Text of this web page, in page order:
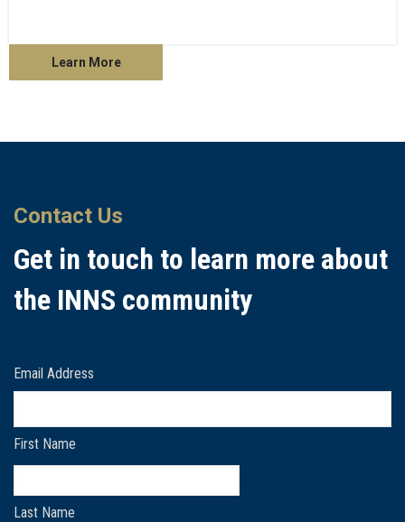
Learn More
Get in touch to learn more about
the INNS community
Contact Us
Email Address
First Name
Last Name